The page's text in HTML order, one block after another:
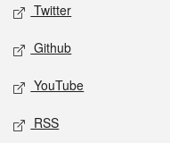
Twitter
Github
YouTube
RSS